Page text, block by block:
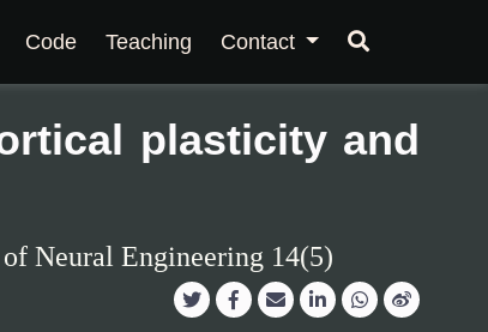
Code Teaching Contact
plasticity and
Neural Engineering 14(5)